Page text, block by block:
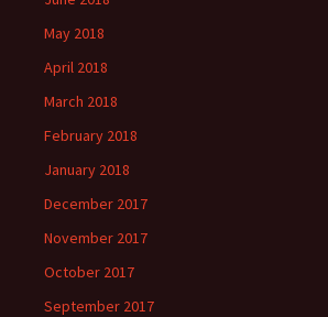
May 2018
April 2018
March 2018
February 2018
January 2018
December 2017
November 2017
October 2017
September 2017